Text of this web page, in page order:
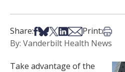
Share:Share on Facebook
Share on Bsky
Share on X
Share on LinkedIn
Share via Email
Print:Print
By: Vanderbilt Health News
Take advantage of the